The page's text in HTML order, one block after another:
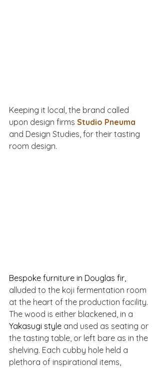
Keeping it local, the brand called
upon design firms Studio Pneuma
and Design Studies, for their tasting
room design.
Bespoke furniture in Douglas fir,
alluded to the koji fermentation room
at the heart of the production facility.
The wood is either blackened, in a
Yakasugi style and used as seating or
the tasting table, or left bare as in the
shelving. Each cubby hole held a
plethora of inspirational items,